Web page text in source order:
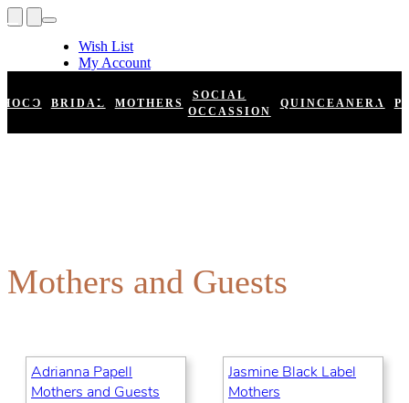
Wish List
My Account
Register
Log In
HOCO BRIDAL MOTHERS
SOCIAL
OCCASSION
QUINCEANERA
Mothers and Guests
Adrianna Papell
Mothers and Guests
Jasmine Black Label
Mothers